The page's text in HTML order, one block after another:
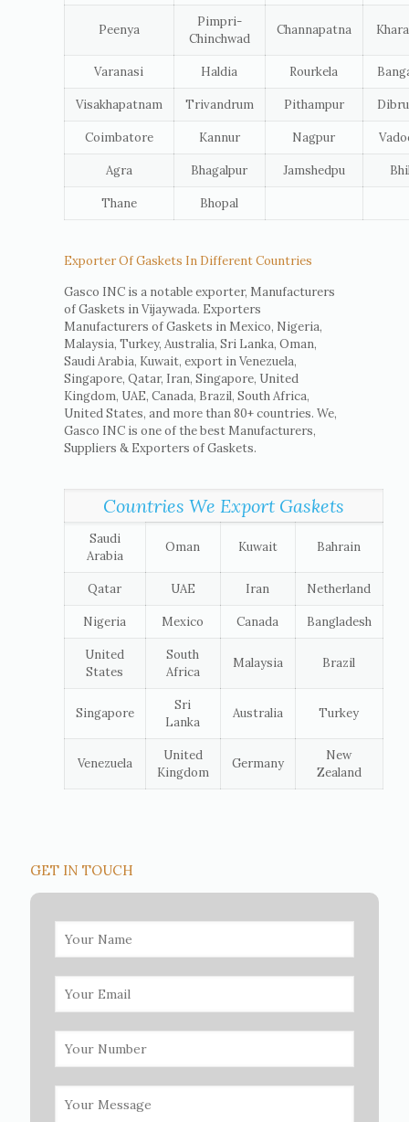
Peenya
Pimpri-
Chinchwad
Channapatna
Varanasi Haldia Rourkela
Visakhapatnam Trivandrum Pithampur
Coimbatore Kannur Nagpur
Agra Bhagalpur Jamshedpu
Thane Bhopal
Exporter Of Gaskets In Different Countries
Gasco INC is a notable exporter, Manufacturers
of Gaskets in Vijaywada. Exporters
Manufacturers of Gaskets in Mexico, Nigeria,
Malaysia, Turkey, Australia, Sri Lanka, Oman,
Saudi Arabia, Kuwait, export in Venezuela,
Singapore, Qatar, Iran, Singapore, United
Kingdom, UAE, Canada, Brazil, South Africa,
United States, and more than 80+ countries. We,
Gasco INC is one of the best Manufacturers,
Suppliers & Exporters of Gaskets.
Countries We Export Gaskets
Saudi
Arabia
Oman Kuwait Bahrain
Qatar UAE Iran Netherland
Nigeria Mexico Canada Bangladesh
United
States
South
Africa
Malaysia Brazil
Singapore
Sri
Lanka
Australia Turkey
Venezuela
United
Kingdom
Germany
New
Zealand
GET IN TOUCH